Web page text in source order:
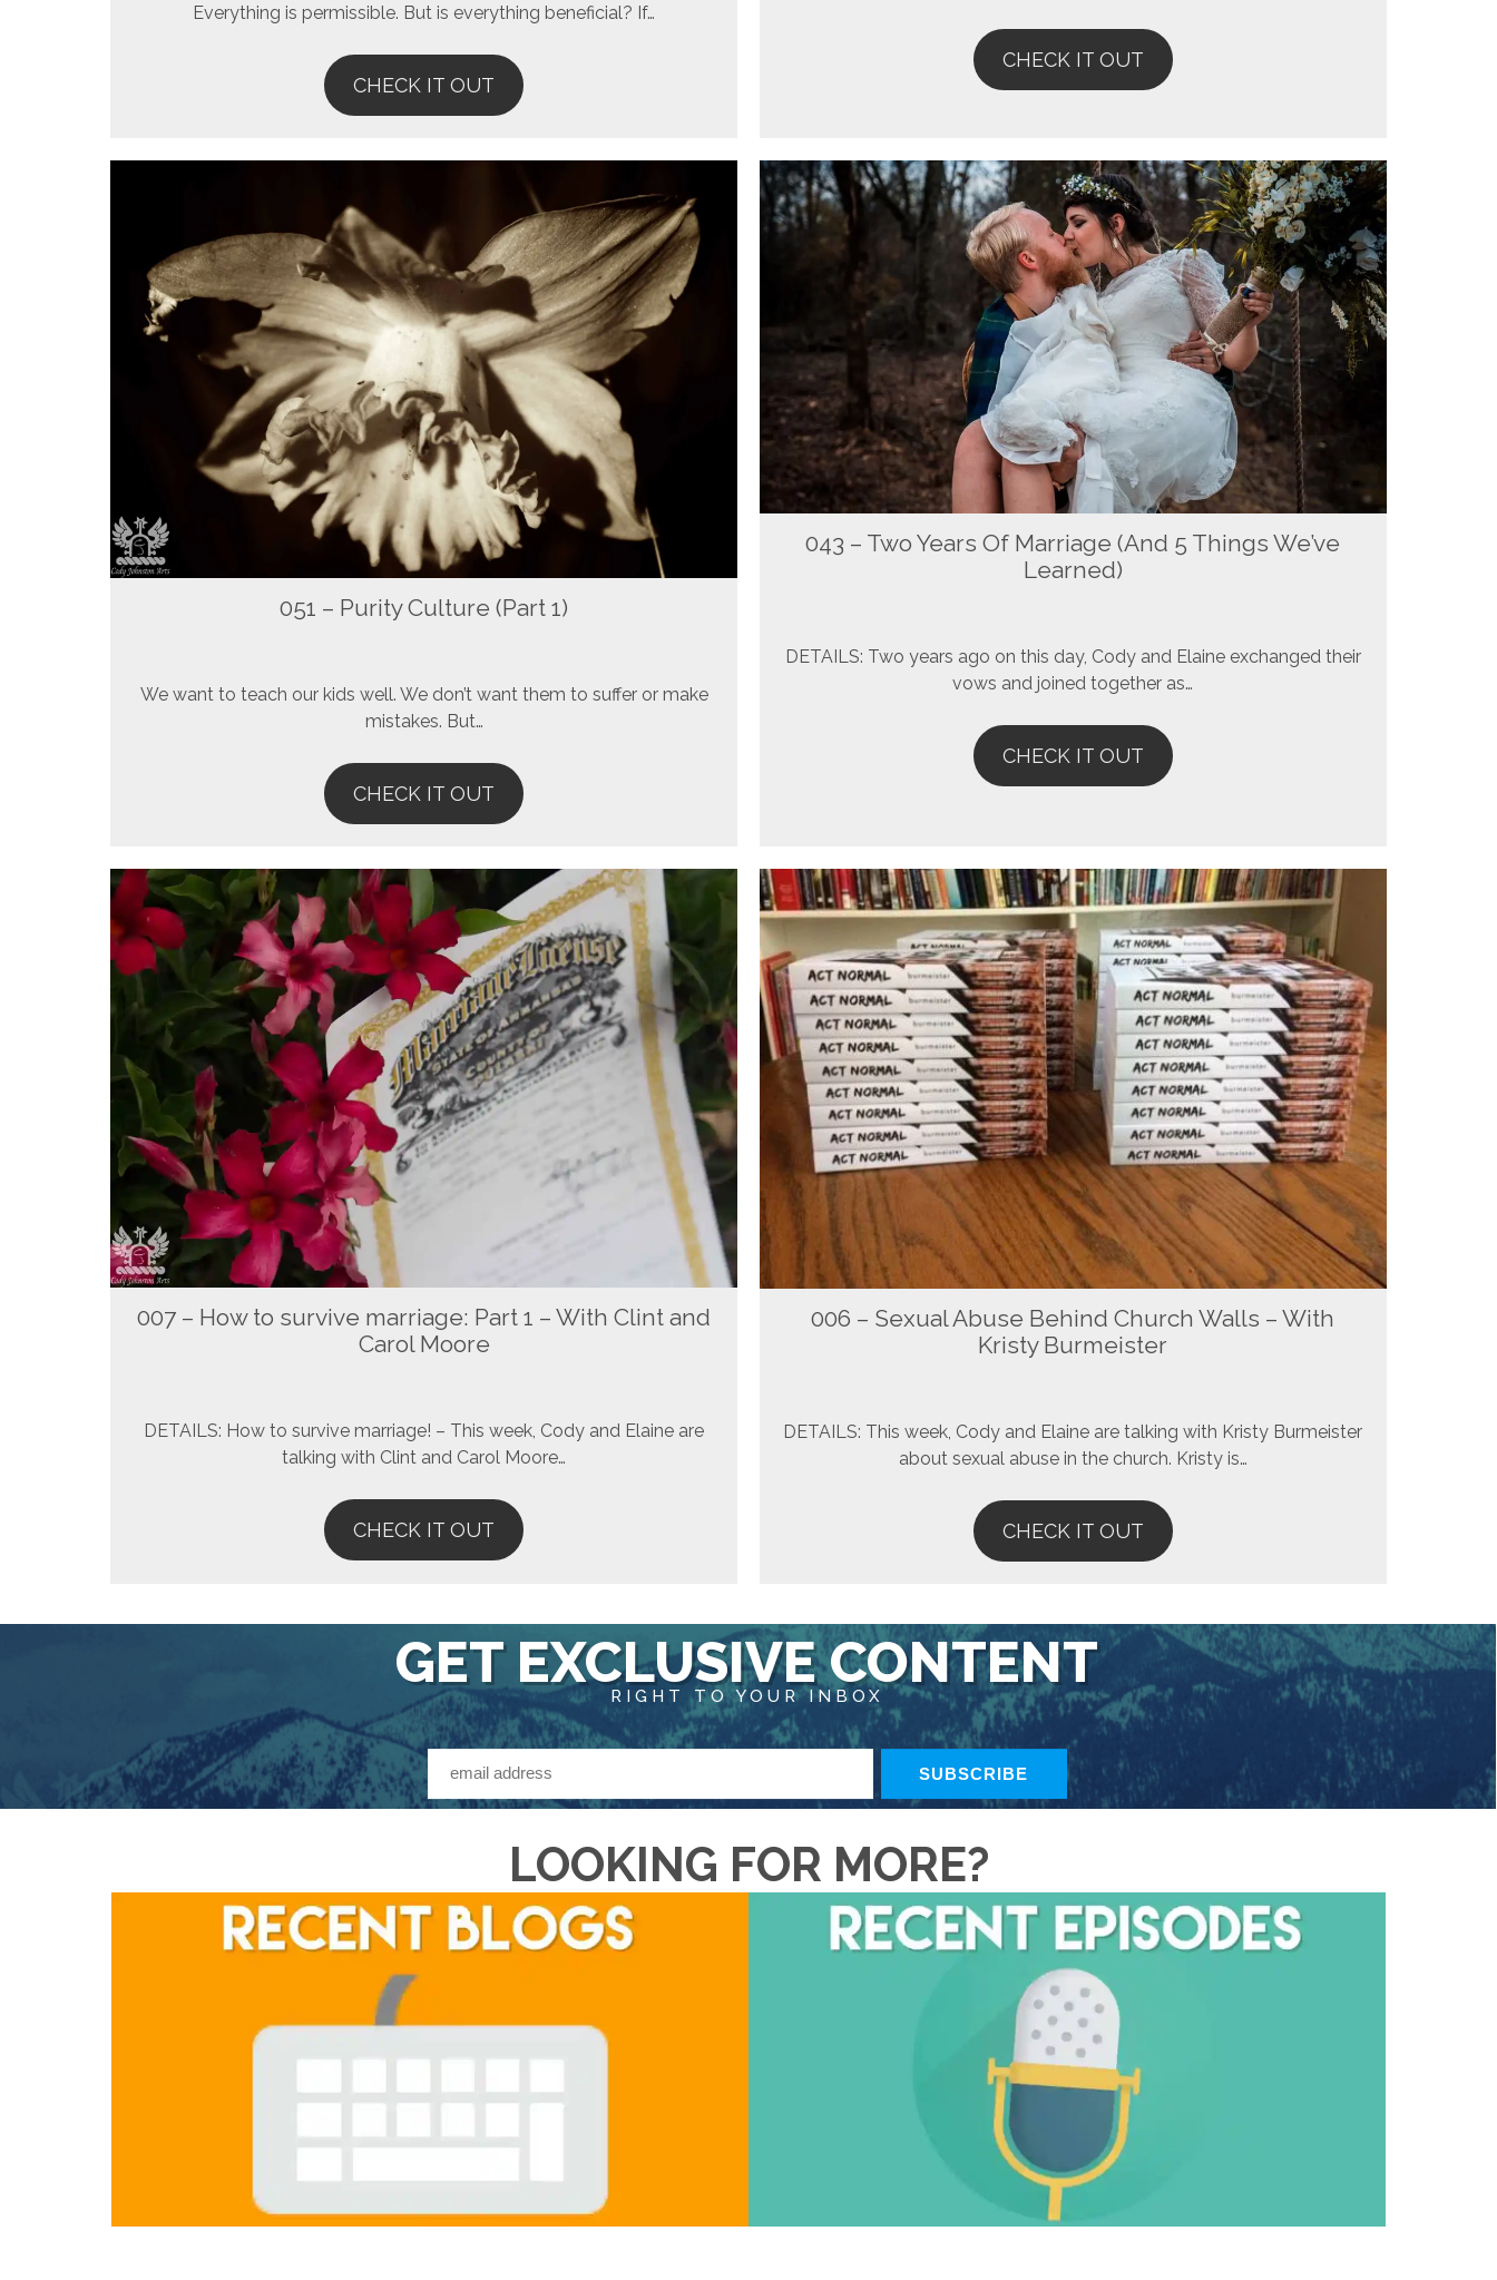
Everything is permissible. But is everything beneficial? If…
CHECK IT OUT
CHECK IT OUT
051 – Purity Culture (Part 1)
We want to teach our kids well. We don’t want them to suffer or make
mistakes. But…
CHECK IT OUT
043 – Two Years Of Marriage (And 5 Things We’ve
Learned)
DETAILS: Two years ago on this day, Cody and Elaine exchanged their
vows and joined together as…
CHECK IT OUT
007 – How to survive marriage: Part 1 – With Clint and
Carol Moore
DETAILS: How to survive marriage! – This week, Cody and Elaine are
talking with Clint and Carol Moore…
CHECK IT OUT
006 – Sexual Abuse Behind Church Walls – With
Kristy Burmeister
DETAILS: This week, Cody and Elaine are talking with Kristy Burmeister
about sexual abuse in the church. Kristy is…
CHECK IT OUT
GET EXCLUSIVE CONTENT
RIGHT TO YOUR INBOX
LOOKING FOR MORE?